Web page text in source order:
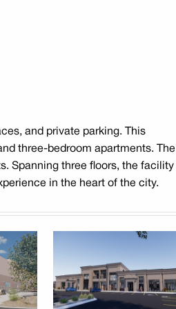
and private parking. This
three-bedroom apartments. The
Spanning three floors, the facility
in the heart of the city.
Golden Plaza